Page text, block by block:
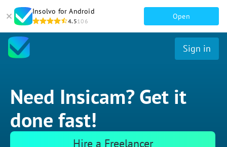
Insolvo for Android
4.5106
Open
Sign in
Need Insicam? Get it
done fast!
Hire a Freelancer